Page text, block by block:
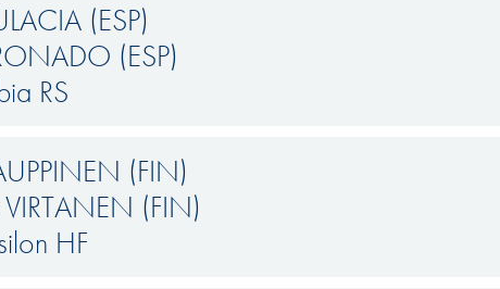
(ESP)
(ESP)
RS
(FIN)
(FIN)
HF